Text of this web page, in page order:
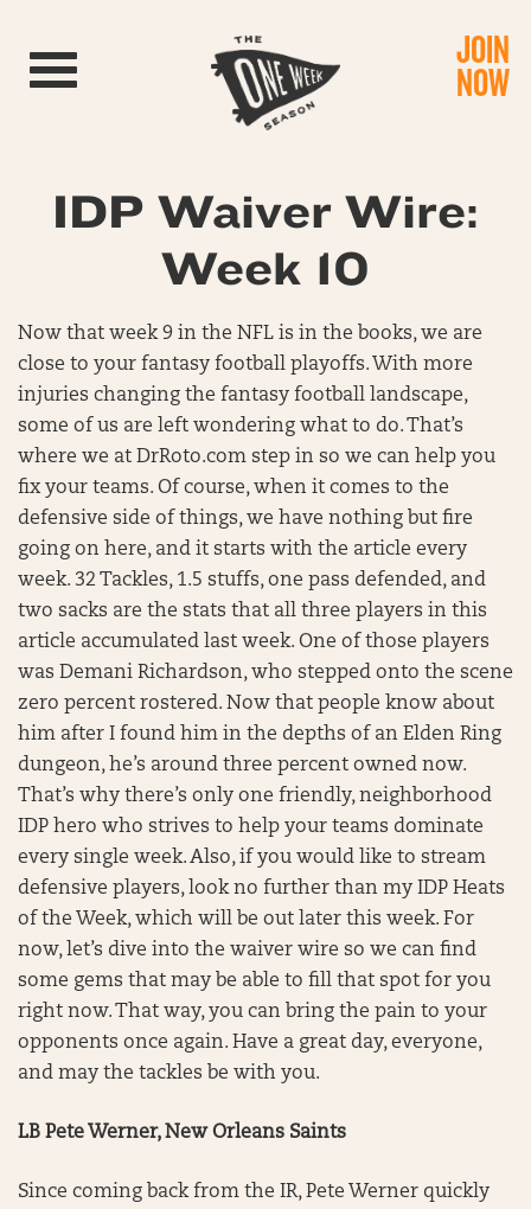
Toggle navigation JOIN
NOW
IDP Waiver Wire:
Week 10
Now that week 9 in the NFL is in the books, we are
close to your fantasy football playoffs. With more
injuries changing the fantasy football landscape,
some of us are left wondering what to do. That’s
where we at DrRoto.com step in so we can help you
fix your teams. Of course, when it comes to the
defensive side of things, we have nothing but fire
going on here, and it starts with the article every
week. 32 Tackles, 1.5 stuffs, one pass defended, and
two sacks are the stats that all three players in this
article accumulated last week. One of those players
was Demani Richardson, who stepped onto the scene
zero percent rostered. Now that people know about
him after I found him in the depths of an Elden Ring
dungeon, he’s around three percent owned now.
That’s why there’s only one friendly, neighborhood
IDP hero who strives to help your teams dominate
every single week. Also, if you would like to stream
defensive players, look no further than my IDP Heats
of the Week, which will be out later this week. For
now, let’s dive into the waiver wire so we can find
some gems that may be able to fill that spot for you
right now. That way, you can bring the pain to your
opponents once again. Have a great day, everyone,
and may the tackles be with you.
LB Pete Werner, New Orleans Saints
Since coming back from the IR, Pete Werner quickly